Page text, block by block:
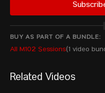
KASABIJEW Arsen - POL
TSIKHANTSOU Yauheni - AIN
SALEM Yasser Usama
ELBAKH Fares Ibrahim E H -
GASPARYAN Samvel - ARM
BUY AS PART OF A BUNDLE:
All M102 Sessions(1 video
Related Videos